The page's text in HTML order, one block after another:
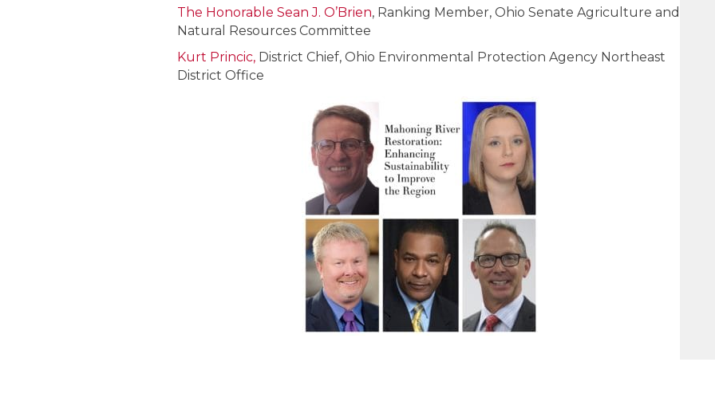
The Honorable Sean J. O’Brien, Ranking Member, Ohio Senate Agriculture and
Natural Resources Committee
Kurt Princic, District Chief, Ohio Environmental Protection Agency Northeast
District Office